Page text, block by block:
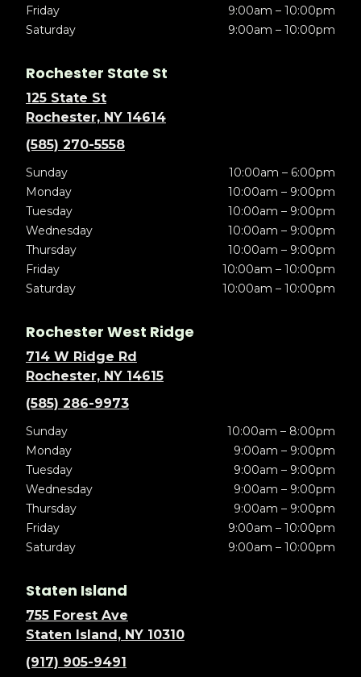
Friday
9:00am – 10:00pm
Saturday
9:00am – 10:00pm
Rochester State St
125 State St
Rochester, NY 14614
(585) 270-5558
Sunday
10:00am – 6:00pm
Monday
10:00am – 9:00pm
Tuesday
10:00am – 9:00pm
Wednesday
10:00am – 9:00pm
Thursday
10:00am – 9:00pm
Friday
10:00am – 10:00pm
Saturday
10:00am – 10:00pm
Rochester West Ridge
714 W Ridge Rd
Rochester, NY 14615
(585) 286-9973
Sunday
10:00am – 8:00pm
Monday
9:00am – 9:00pm
Tuesday
9:00am – 9:00pm
Wednesday
9:00am – 9:00pm
Thursday
9:00am – 9:00pm
Friday
9:00am – 10:00pm
Saturday
9:00am – 10:00pm
Staten Island
755 Forest Ave
Staten Island, NY 10310
(917) 905-9491